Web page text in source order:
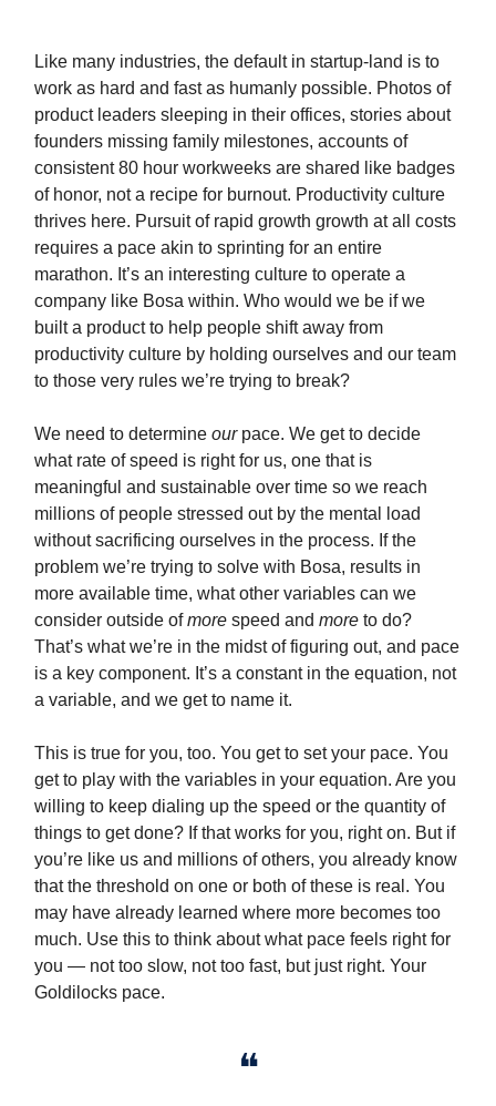
Like many industries, the default in startup-land is to
work as hard and fast as humanly possible. Photos of
product leaders sleeping in their offices, stories about
founders missing family milestones, accounts of
consistent 80 hour workweeks are shared like badges
of honor, not a recipe for burnout. Productivity culture
thrives here. Pursuit of rapid growth growth at all costs
requires a pace akin to sprinting for an entire
marathon. It’s an interesting culture to operate a
company like Bosa within. Who would we be if we
built a product to help people shift away from
productivity culture by holding ourselves and our team
to those very rules we’re trying to break?
We need to determine ourpace. We get to decide
what rate of speed is right for us, one that is
meaningful and sustainable over time so we reach
millions of people stressed out by the mental load
without sacrificing ourselves in the process. If the
problem we’re trying to solve with Bosa, results in
more available time, what other variables can we
consider outside ofmore speed and more to do?
That’s what we’re in the midst of figuring out, and pace
is a key component. It’s a constant in the equation, not
a variable, and we get to name it.
This is true for you, too. You get to set your pace. You
get to play with the variables in your equation. Are you
willing to keep dialing up the speed or the quantity of
things to get done? If that works for you, right on. But if
you’re like us and millions of others, you already know
that the threshold on one or both of these is real. You
may have already learned where more becomes too
much. Use this to think about what pace feels right for
you — not too slow, not too fast, but just right. Your
Goldilocks pace.
❝